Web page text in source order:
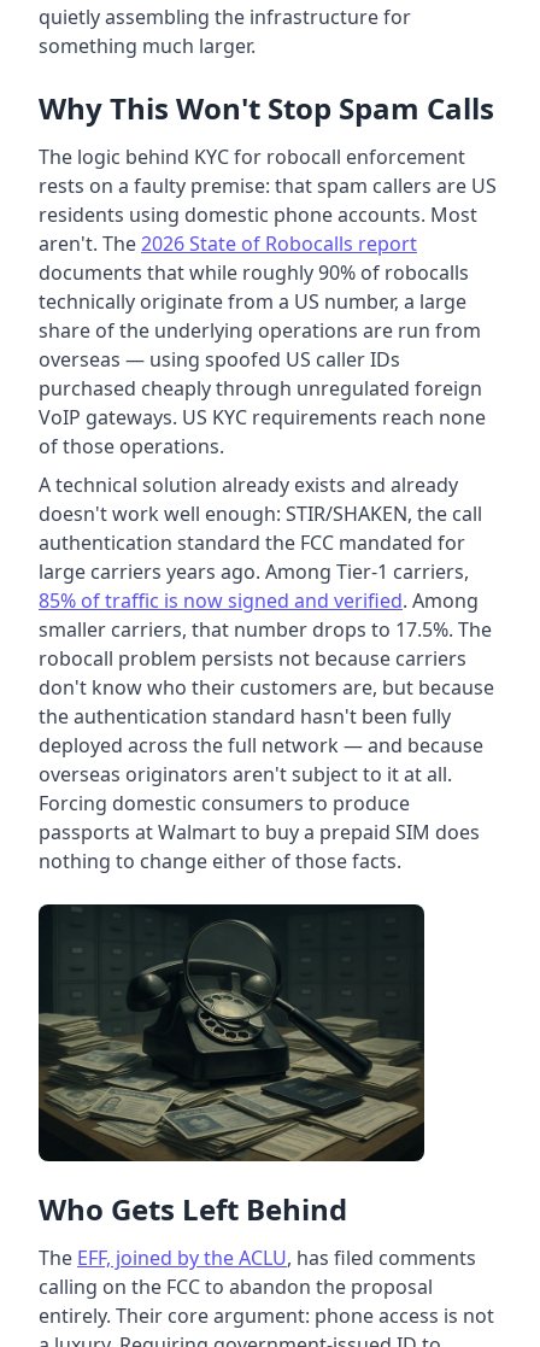
quietly assembling the infrastructure for
something much larger.
Why This Won't Stop Spam Calls
The logic behind KYC for robocall enforcement
rests on a faulty premise: that spam callers are US
residents using domestic phone accounts. Most
aren't. The2026 State of Robocalls report
documents that while roughly 90% of robocalls
technically originate from a US number, a large
share of the underlying operations are run from
overseas — using spoofed US caller IDs
purchased cheaply through unregulated foreign
VoIP gateways. US KYC requirements reach none
of those operations.
A technical solution already exists and already
doesn't work well enough: STIR/SHAKEN, the call
authentication standard the FCC mandated for
large carriers years ago. Among Tier-1 carriers,
85% of traffic is now signed and verified. Among
smaller carriers, that number drops to 17.5%. The
robocall problem persists not because carriers
don't know who their customers are, but because
the authentication standard hasn't been fully
deployed across the full network — and because
overseas originators aren't subject to it at all.
Forcing domestic consumers to produce
passports at Walmart to buy a prepaid SIM does
nothing to change either of those facts.
Who Gets Left Behind
The EFF, joined by the ACLU, has filed comments
calling on the FCC to abandon the proposal
entirely. Their core argument: phone access is not